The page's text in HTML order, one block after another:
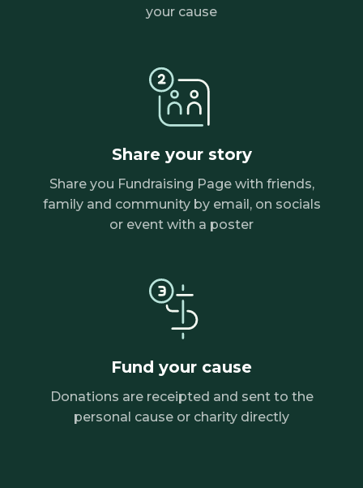
your cause
Share your story
Share you Fundraising Page with friends,
family and community by email, on socials
or event with a poster
Fund your cause
Donations are receipted and sent to the
personal cause or charity directly